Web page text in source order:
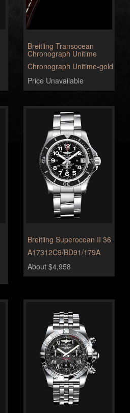
Breitling Transocean
Chronograph Unitime
Chronograph Unitime-gold
Price Unavailable
Breitling Superocean II 36
A17312C9/BD91/179A
About $4,958